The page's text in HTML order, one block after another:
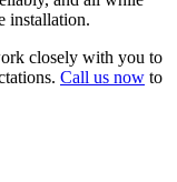
installation.
closely with you to
Call us now to